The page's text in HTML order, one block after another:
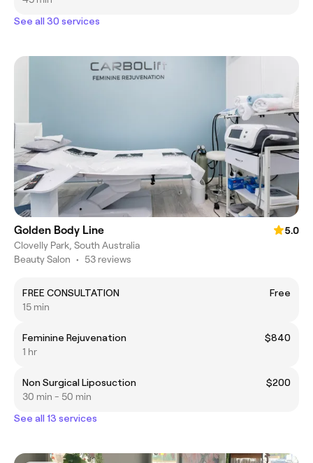
See all 30 services
Golden Body Line
5.0
Clovelly Park, South Australia
Beauty Salon • 53 reviews
FREE CONSULTATION
Free
15 min
Feminine Rejuvenation
$840
1 hr
Non Surgical Liposuction
$200
30 min - 50 min
See all 13 services